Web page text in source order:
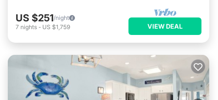
US $251/night
7 nights - US $1,759 VIEW DEAL